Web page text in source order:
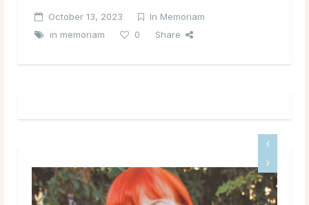
October 13, 2023
In Memoriam
in memoriam
0 Share